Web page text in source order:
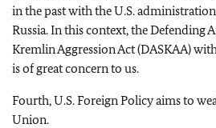
in the past with the U.S.
Russia. In this context, the Defending
Kremlin Aggression Act (DASKAA)
is of great concern to us.
Fourth, U.S. Foreign Policy aims to
Union.